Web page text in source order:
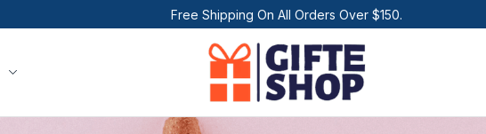
Free Shipping On All Orders Over $150.